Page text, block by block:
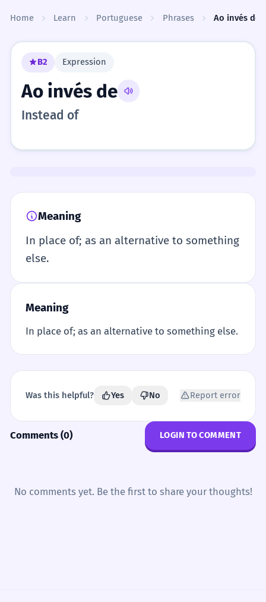
Home Learn Portuguese Phrases Ao invés de
B2 Expression
Ao invés de
Instead of
Meaning
In place of; as an alternative to something
else.
Meaning
In place of; as an alternative to something else.
Was this helpful? Yes No Report error
Comments (0) LOGIN TO COMMENT
No comments yet. Be the first to share your thoughts!